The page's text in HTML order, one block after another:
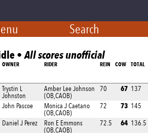
Search
•All scores unofficial
OWNER RIDER REIN COW TOTAL
Trystin L
Johnston
Amber Lee Johnson
(OB,CAOB)
70 67 137
John Pascoe
Monica J Caetano
(OB,CAOB)
72 73 145
Daniel J Perez
Ron E Emmons
(OB,CAOB)
72.5 64 136.5